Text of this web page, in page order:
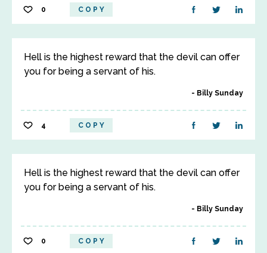
0 COPY
Hell is the highest reward that the devil can offer
you for being a servant of his.
Billy Sunday
4 COPY
Hell is the highest reward that the devil can offer
you for being a servant of his.
Billy Sunday
0 COPY